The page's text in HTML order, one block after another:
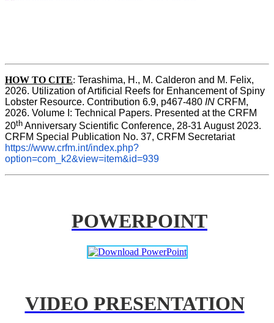
HOW TO CITE: Terashima, H., M. Calderon and M. Felix,
2026. Utilization of Artificial Reefs for Enhancement of Spiny
Lobster Resource. Contribution 6.9, p467-480 IN CRFM,
2026. Volume I: Technical Papers. Presented at the CRFM
20th Anniversary Scientific Conference, 28-31 August 2023.
CRFM Special Publication No. 37, CRFM Secretariat
https://www.crfm.int/index.php?
option=com_k2&view=item&id=939
POWERPOINT
VIDEO PRESENTATION